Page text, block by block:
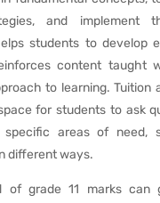
and implement
students to develop
content taught
to learning. Tuition
for students to ask
specific areas of need,
different ways.
of grade 11 marks can